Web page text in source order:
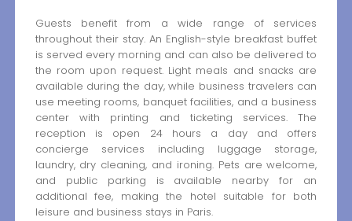
Guests benefit from a wide range of services
throughout their stay. An English-style breakfast buffet
is served every morning and can also be delivered to
the room upon request. Light meals and snacks are
available during the day, while business travelers can
use meeting rooms, banquet facilities, and a business
center with printing and ticketing services. The
reception is open 24 hours a day and offers
concierge services including luggage storage,
laundry, dry cleaning, and ironing. Pets are welcome,
and public parking is available nearby for an
additional fee, making the hotel suitable for both
leisure and business stays in Paris.